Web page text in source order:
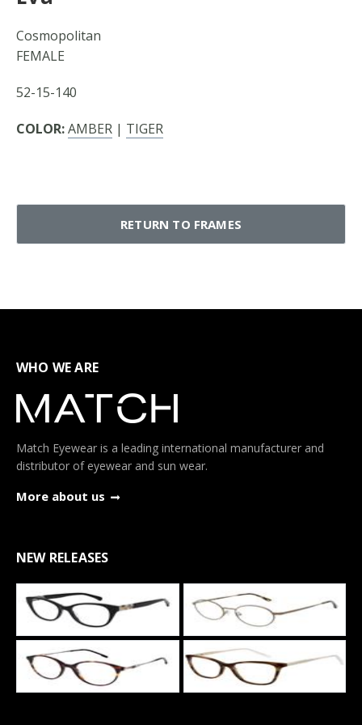
Cosmopolitan
FEMALE
52-15-140
COLOR:AMBER | TIGER
RETURN TO FRAMES
WHO WE ARE
Match Eyewear is a leading international manufacturer and
distributor of eyewear and sun wear.
More about us
NEW RELEASES